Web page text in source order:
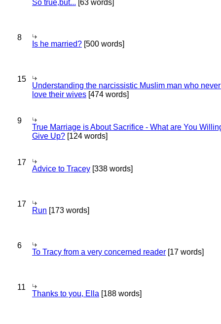
So true,but... [63 words]
8
Is he married? [500 words]
15
Understanding the narcissistic Muslim man who
love their wives [474 words]
9
True Marriage is About Sacrifice - What are You
Give Up? [124 words]
17
Advice to Tracey [338 words]
17
Run [173 words]
6
To Tracy from a very concerned reader [17 words]
11
Thanks to you, Ella [188 words]